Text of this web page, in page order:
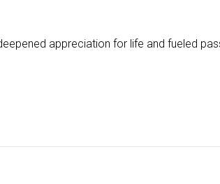
appreciation for life and fueled